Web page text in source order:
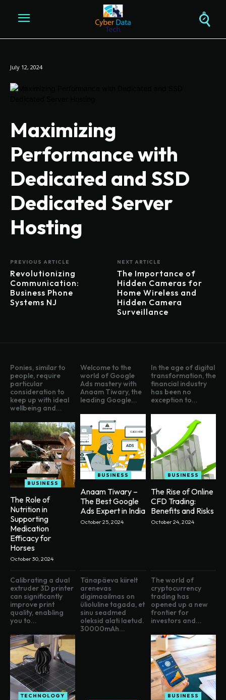
July 12, 2024
Maximizing
Performance with
Dedicated and SSD
Dedicated Server
Hosting
PREVIOUS ARTICLE
Revolutionizing
Communication:
Business Phone
Systems NJ
NEXT ARTICLE
The Importance of
Hidden Cameras for
Home Wireless and
Hidden Camera
Surveillance
Ponies, similar to
people, require
particular
consideration to
keep up with ideal
wellbeing and...
BUSINESS
The Role of
Nutrition in
Supporting
Medication
Efficacy for
Horses
October 30, 2024
Welcome to the
world of Google
Ads mastery with
Anaam Tiwary, the
leading Google...
BUSINESS
Anaam Tiwary –
The Best Google
Ads Expert in India
October 25, 2024
In the age of digital
transformation, the
financial industry
has been no
exception to...
BUSINESS
The Rise of Online
CFD Trading:
Benefits and Risks
October 24, 2024
Calibrating a dual
extruder 3D printer
can significantly
improve print
quality, enabling
you to...
TECHNOLOGY
Tänapäeva kiirelt
arenevas
digimaailmas on
ülioluline tagada, et
sinu seadmed
oleksid alati laetud.
30000mAh...
The world of
cryptocurrency
trading has
opened up a new
frontier for
investors and...
BUSINESS